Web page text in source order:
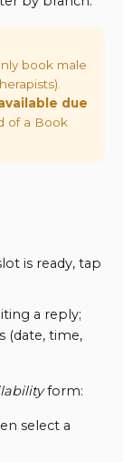
book male
due
of a Book
is ready, tap
a reply;
(date, time,
form:
select a